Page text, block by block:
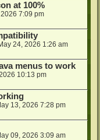
at 100%
7:09 pm
24, 2026 1:26 am
menus to work
10:13 pm
13, 2026 7:28 pm
09, 2026 3:09 am